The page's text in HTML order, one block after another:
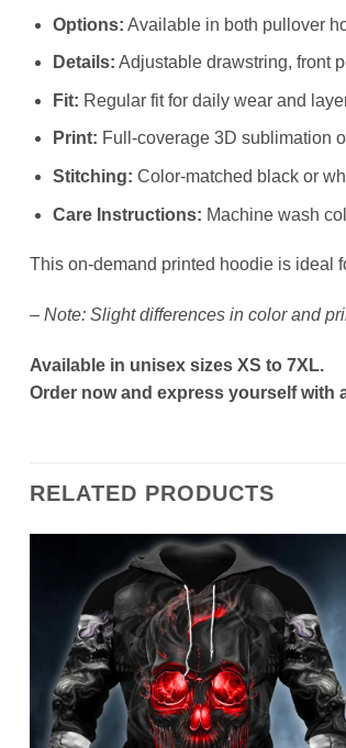
Options: Available in both pullover
Details: Adjustable drawstring, front
Fit: Regular fit for daily wear and
Print: Full-coverage 3D sublimation
Stitching: Color-matched black or
Care Instructions: Machine wash
This on-demand printed hoodie is ideal
– Note: Slight differences in color and
Available in unisex sizes XS to 7XL.
Order now and express yourself with
RELATED PRODUCTS